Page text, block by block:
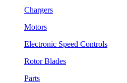
Chargers
Motors
Electronic Speed Controls
Rotor Blades
Parts